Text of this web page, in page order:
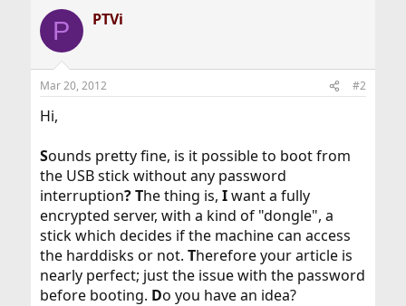
c
i
s
P PTVi
Mar 20, 2012 #2
Hi,
Sounds pretty fine, is it possible to boot from
the USB stick without any password
interruption? The thing is, Iwant a fully
encrypted server, with a kind of "dongle", a
stick which decides if the machine can access
the harddisks or not. Therefore your article is
nearly perfect; just the issue with the password
before booting. Do you have an idea?